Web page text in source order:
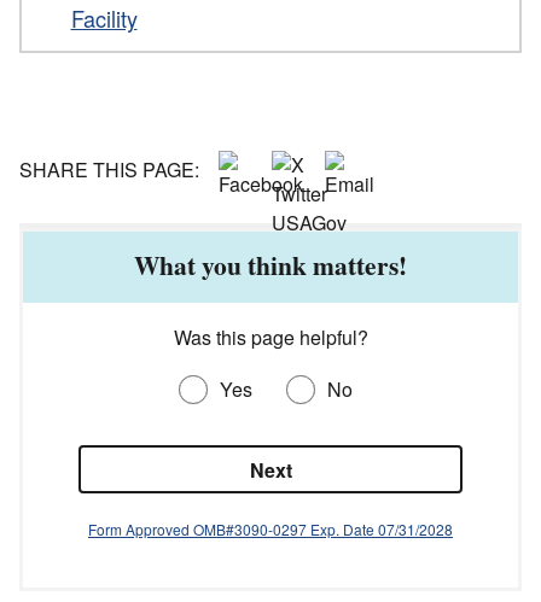
Facility
SHARE THIS PAGE:
What you think matters!